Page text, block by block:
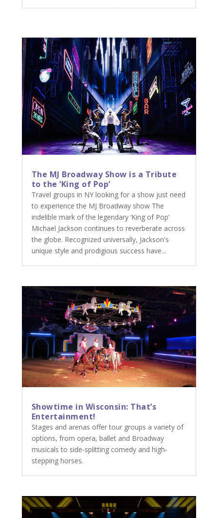
The MJ Broadway Show is a Tribute
to the ‘King of Pop’
Travel groups in NY looking for a show just need
to experience the MJ Broadway show The
indelible mark of the legendary ‘King of Pop’
Michael Jackson continues to reverberate across
the globe. Recognized universally, Jackson's
unique style and prodigious success have...
Showtime in Wisconsin: That’s
Entertainment!
Stages and arenas offer tour groups a variety of
options, from opera, ballet and Broadway
musicals to side-splitting comedy and high-
stepping horses.